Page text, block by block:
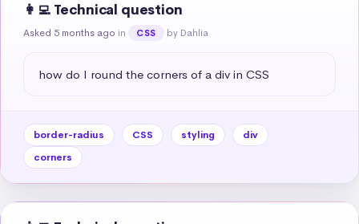
👩‍💻 Technical question
Asked 5 months ago in CSS by Dahlia
how do I round the corners of a div in CSS
border-radius CSS styling
div
corners